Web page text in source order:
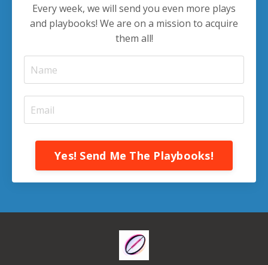
Every week, we will send you even more plays
and playbooks! We are on a mission to acquire
them all!
Yes! Send Me The Playbooks!